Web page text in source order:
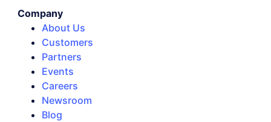
Company
About Us
Customers
Partners
Events
Careers
Newsroom
Blog